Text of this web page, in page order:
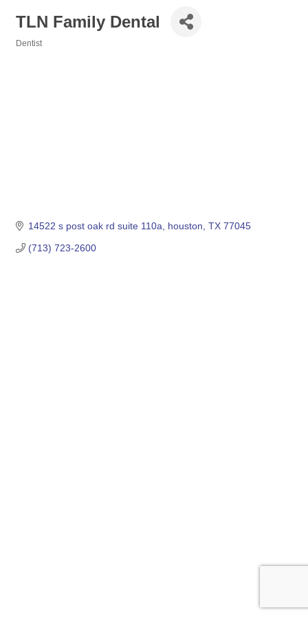
TLN Family Dental
Dentist
14522 s post oak rd suite 110a houston TX 77045
(713) 723-2600